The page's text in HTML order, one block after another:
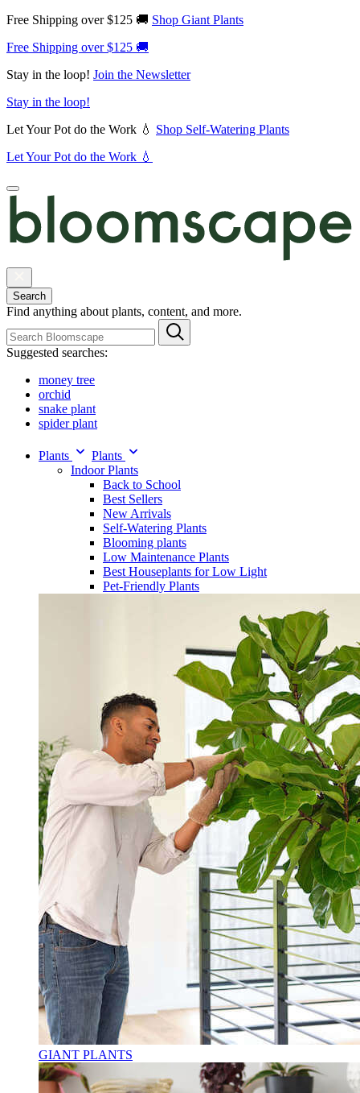
Free Shipping over $125 🚚 Shop Giant Plants
Free Shipping over $125 🚚
Stay in the loop! Join the Newsletter
Stay in the loop!
Let Your Pot do the Work 💧 Shop Self-Watering Plants
Let Your Pot do the Work 💧
Search
Find anything about plants, content, and more.
Suggested searches:
money tree
orchid
snake plant
spider plant
Plants
Plants
Indoor Plants
Back to School
Best Sellers
New Arrivals
Self-Watering Plants
Blooming plants
Low Maintenance Plants
Best Houseplants for Low Light
Pet-Friendly Plants
GIANT PLANTS